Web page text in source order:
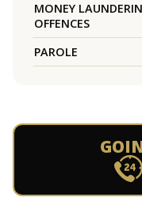
MONEY
OFFENCES
PAROLE